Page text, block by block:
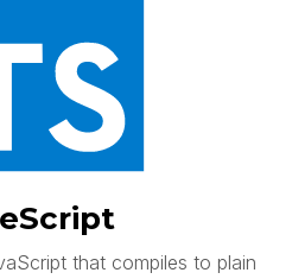
that compiles to plain